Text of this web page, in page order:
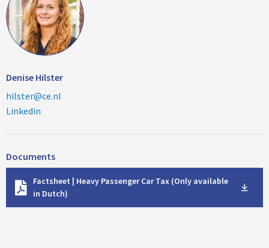
Denise Hilster
hilster@ce.nl
Linkedin
Documents
Factsheet | Heavy Passenger Car Tax (Only available
in Dutch)
n